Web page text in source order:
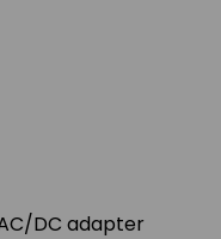
DC adapter